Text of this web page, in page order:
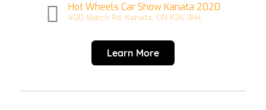
Hot Wheels Car Show Kanata 2020
400 March Rd, Kanata, ON K2K 3H4
Learn More